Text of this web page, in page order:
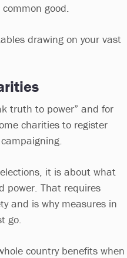
good.
drawing on your vast
truth to power” and for
charities to register
it is about what
power. That requires
and is why measures in
go.
country benefits when